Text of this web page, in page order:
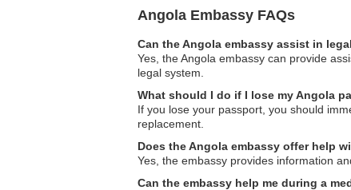
Angola Embassy FAQs
Can the Angola embassy assist in
Yes, the Angola embassy can provide
legal system.
What should I do if I lose my Angola
If you lose your passport, you should
replacement.
Does the Angola embassy offer help
Yes, the embassy provides information
Can the embassy help me during a